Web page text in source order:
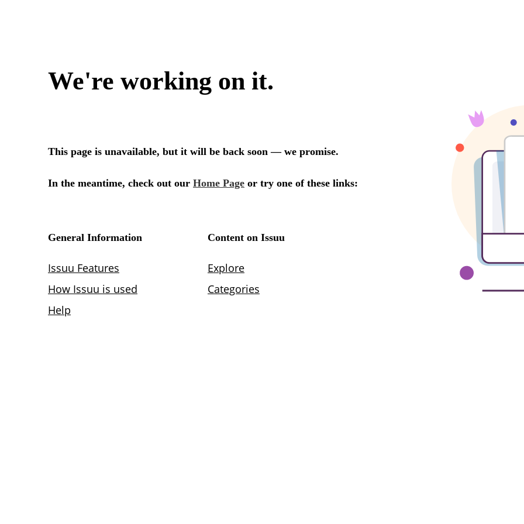
We're working on it.
This page is unavailable, but it will be back soon — we promise.
In the meantime, check out our Home Page or try one of these links:
General Information
Issuu Features
How Issuu is used
Help
Content on Issuu
Explore
Categories